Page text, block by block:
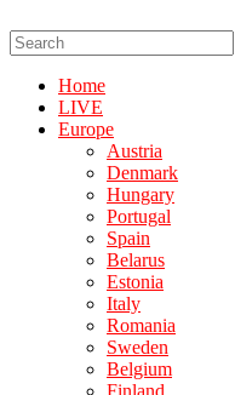
Home
LIVE
Europe
Austria
Denmark
Hungary
Portugal
Spain
Belarus
Estonia
Italy
Romania
Sweden
Belgium
Finland